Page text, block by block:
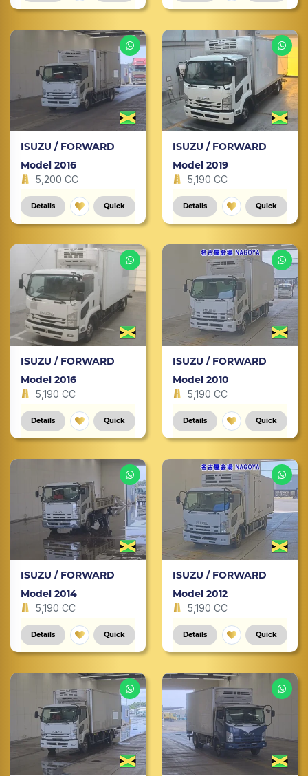
ISUZU / FORWARD
Model 2016
5,200 CC
Details Quick
ISUZU / FORWARD
Model 2019
5,190 CC
Details Quick
ISUZU / FORWARD
Model 2016
5,190 CC
Details Quick
ISUZU / FORWARD
Model 2010
5,190 CC
Details Quick
ISUZU / FORWARD
Model 2014
5,190 CC
Details Quick
ISUZU / FORWARD
Model 2012
5,190 CC
Details Quick